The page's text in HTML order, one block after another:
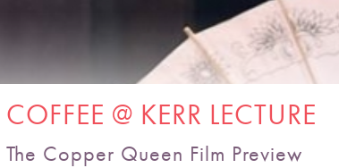
COFFEE @ KERR LECTURE
The Copper Queen Film Preview